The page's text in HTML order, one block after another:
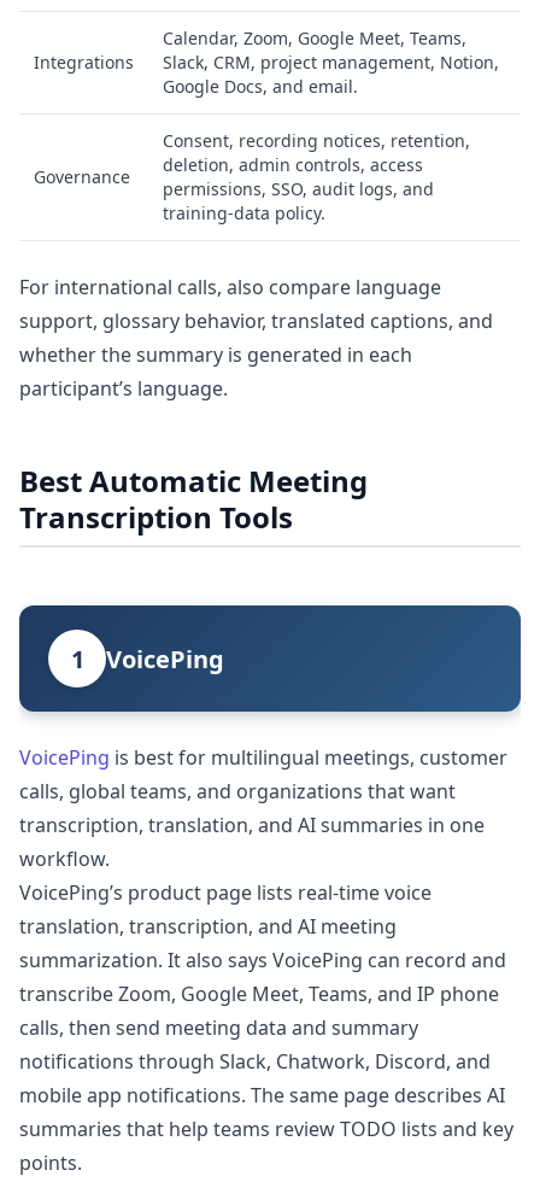
Integrations
Calendar, Zoom, Google Meet, Teams,
Slack, CRM, project management, Notion,
Google Docs, and email.
Governance
Consent, recording notices, retention,
deletion, admin controls, access
permissions, SSO, audit logs, and
training-data policy.
For international calls, also compare language
support, glossary behavior, translated captions, and
whether the summary is generated in each
participant’s language.
Best Automatic Meeting
Transcription Tools
1 VoicePing
VoicePing is best for multilingual meetings, customer
calls, global teams, and organizations that want
transcription, translation, and AI summaries in one
workflow.
VoicePing’s product page lists real-time voice
translation, transcription, and AI meeting
summarization. It also says VoicePing can record and
transcribe Zoom, Google Meet, Teams, and IP phone
calls, then send meeting data and summary
notifications through Slack, Chatwork, Discord, and
mobile app notifications. The same page describes AI
summaries that help teams review TODO lists and key
points.